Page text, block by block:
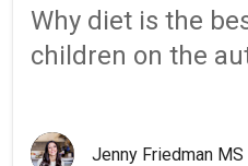
Why diet is the
children on the
Jenny Friedman MS